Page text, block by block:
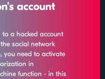
account
to a hacked account
social network
you need to activate
in
function - in this